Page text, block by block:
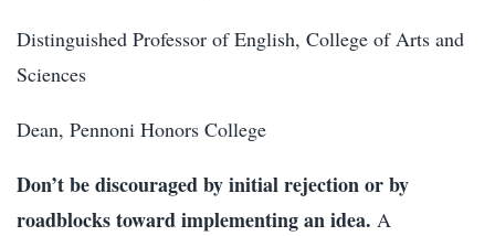
Distinguished Professor of English, College of Arts and
Sciences
Dean, Pennoni Honors College
Don’t be discouraged by initial rejection or by
roadblocks toward implementing an idea. A